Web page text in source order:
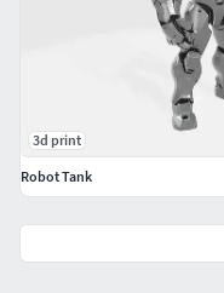
Português: Use os
recomendados pelo
resin settings
Verwenden Sie die
Einstellungen für
推荐的耗材和树脂参
3d print
Robot Tank